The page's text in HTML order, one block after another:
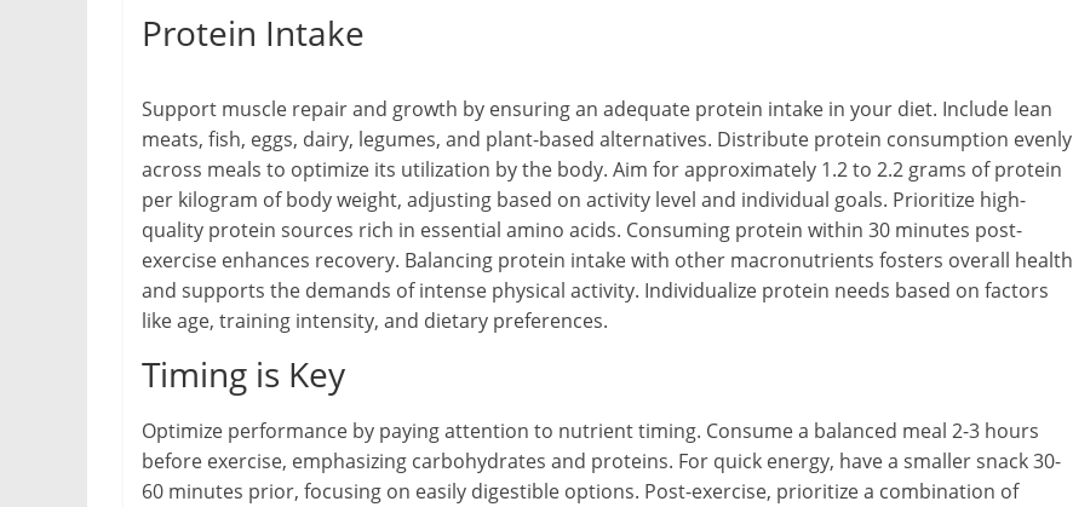
Protein Intake
Support muscle repair and growth by ensuring an adequate protein intake in your diet. Include lean
meats, fish, eggs, dairy, legumes, and plant-based alternatives. Distribute protein consumption evenly
across meals to optimize its utilization by the body. Aim for approximately 1.2 to 2.2 grams of protein
per kilogram of body weight, adjusting based on activity level and individual goals. Prioritize high-
quality protein sources rich in essential amino acids. Consuming protein within 30 minutes post-
exercise enhances recovery. Balancing protein intake with other macronutrients fosters overall health
and supports the demands of intense physical activity. Individualize protein needs based on factors
like age, training intensity, and dietary preferences.
Timing is Key
Optimize performance by paying attention to nutrient timing. Consume a balanced meal 2-3 hours
before exercise, emphasizing carbohydrates and proteins. For quick energy, have a smaller snack 30-
60 minutes prior, focusing on easily digestible options. Post-exercise, prioritize a combination of